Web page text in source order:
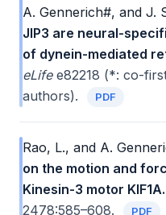
A. Gennerich#, and J.
JIP3 are neural-
of dynein-mediated
eLifee82218 (*: co-
authors).
PDF
Rao, L., and A.
on the motion and
Kinesin-3 motor KIF1A.
2478:585–608.
PDF